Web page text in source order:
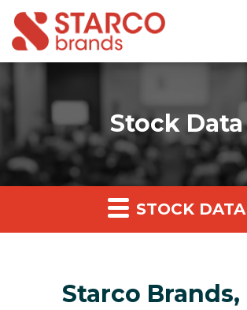
Stock Data
STOCK DATA
Starco Brands,